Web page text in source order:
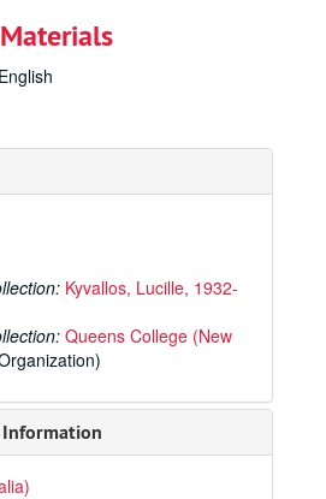
English
Kyvallos, Lucille, 1932-
Queens College (New
Information